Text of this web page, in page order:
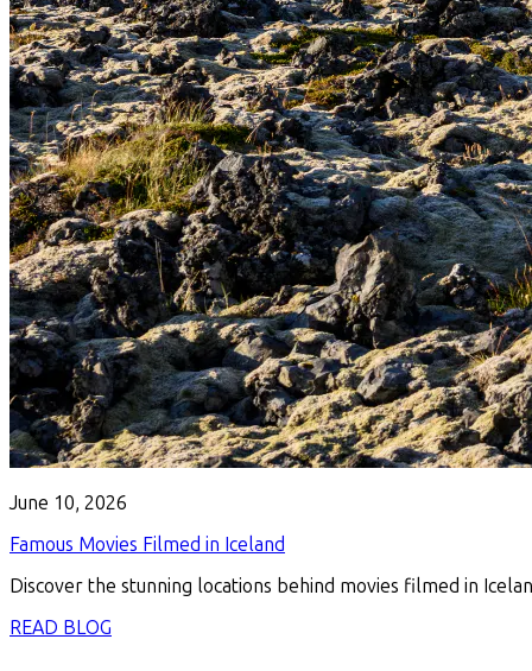
June 10, 2026
Famous Movies Filmed in Iceland
Discover the stunning locations behind movies filmed in
READ BLOG